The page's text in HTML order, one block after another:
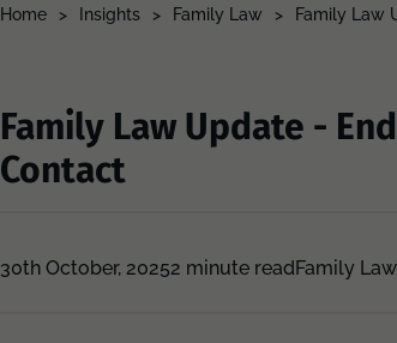
Home > Insights > Family Law > Family Law
Family Law Update -
Contact
30th October, 20252 minute readFamily Law